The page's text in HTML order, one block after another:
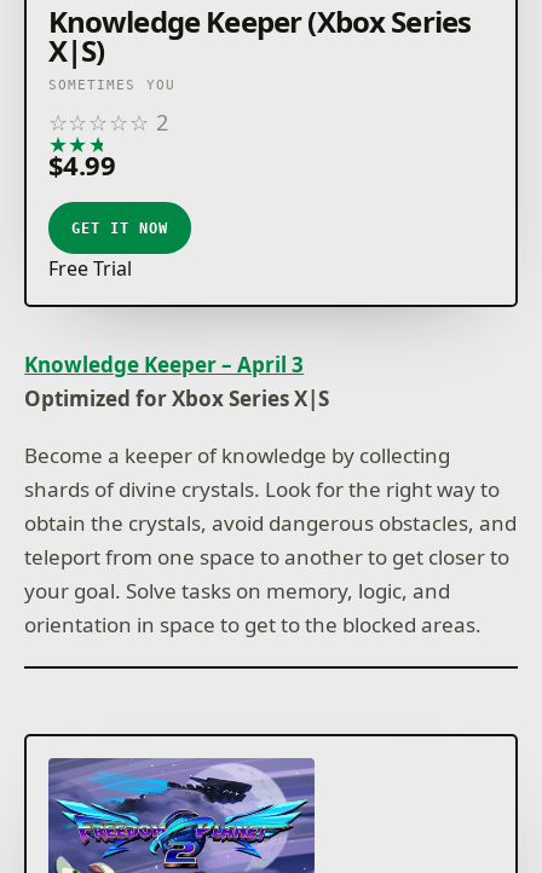
Knowledge Keeper (Xbox Series
X|S)
SOMETIMES YOU
☆☆☆☆☆ 2
★★★
$4.99
GET IT NOW
Free Trial
Knowledge Keeper – April 3
Optimized for Xbox Series X|S
Become a keeper of knowledge by collecting
shards of divine crystals. Look for the right way to
obtain the crystals, avoid dangerous obstacles, and
teleport from one space to another to get closer to
your goal. Solve tasks on memory, logic, and
orientation in space to get to the blocked areas.